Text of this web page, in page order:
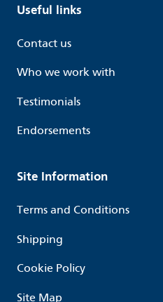
Useful links
Contact us
Who we work with
Testimonials
Endorsements
Site Information
Terms and Conditions
Shipping
Cookie Policy
Site Map